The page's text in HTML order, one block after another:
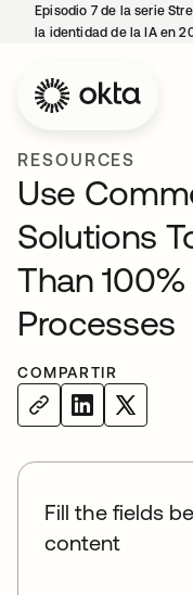
Episodio 7 de la serie
la identidad de la IA en
RESOURCES
Use
Solutions
Than
Processes
COMPARTIR
Fill the fields
content